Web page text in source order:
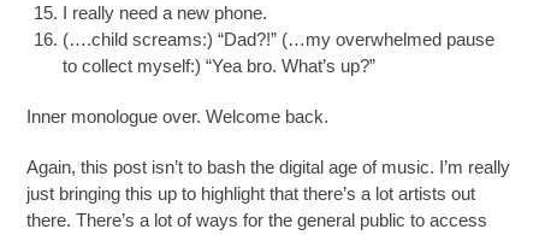
I really need a new phone.
(….child screams:) “Dad?!” (…my overwhelmed pause
to collect myself:) “Yea bro. What’s up?”
Inner monologue over. Welcome back.
Again, this post isn’t to bash the digital age of music. I’m really
just bringing this up to highlight that there’s a lot artists out
there. There’s a lot of ways for the general public to access